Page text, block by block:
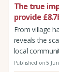
The true
provide
From village
reveals the
local
Published on 5